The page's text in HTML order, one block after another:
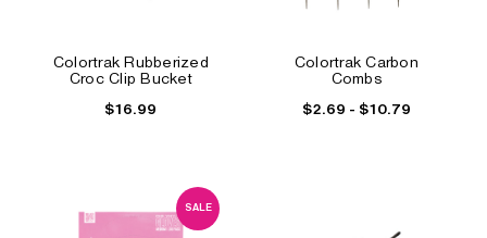
Colortrak Rubberized
Croc Clip Bucket
$16.99
Colortrak Carbon
Combs
$2.69 - $10.79
SALE